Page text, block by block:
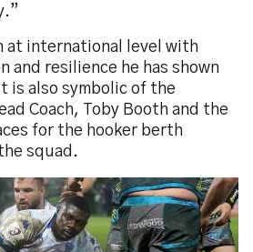
at international level with
and resilience he has shown
is also symbolic of the
Coach, Toby Booth and the
for the hooker berth
squad.